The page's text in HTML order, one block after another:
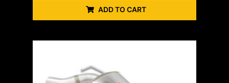
ADD TO CART